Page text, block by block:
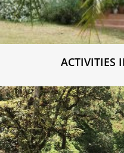
ACTIVITIES